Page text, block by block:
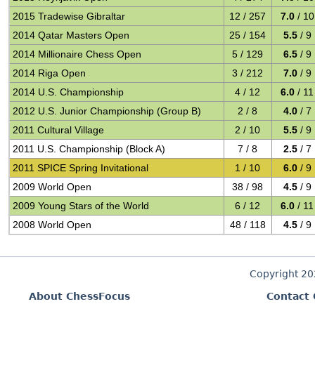
2015 Tradewise Gibraltar
12 / 257 7.0 / 10
2014 Qatar Masters Open
25 / 154 5.5 / 9
2014 Millionaire Chess Open
5 / 129 6.5 / 9
2014 Riga Open
3 / 212 7.0 / 9
2014 U.S. Championship
4 / 12 6.0 / 11
2012 U.S. Junior Championship (Group B)
2 / 8 4.0 / 7
2011 Cultural Village
2 / 10 5.5 / 9
2011 U.S. Championship (Block A)
7 / 8 2.5 / 7
2011 SPICE Spring Invitational
1 / 10 6.0 / 9
2009 World Open
38 / 98 4.5 / 9
2009 Young Stars of the World
6 / 12 6.0 / 11
2008 World Open
48 / 118 4.5 / 9
Copyright
About ChessFocus
Contact